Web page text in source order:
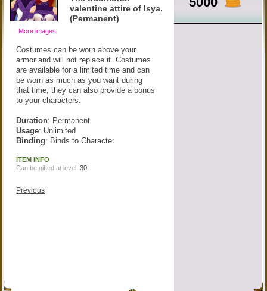
More images
valentine attire of Isya.
(Permanent)
Costumes can be worn above your
armor and will not replace it. Costumes
are available for a limited time and can
be worn as much as you want during
that time, they can also provide a bonus
to your characters.
Duration: Permanent
Usage: Unlimited
Binding: Binds to Character
ITEM INFO
Can be gifted at level:30
Previous